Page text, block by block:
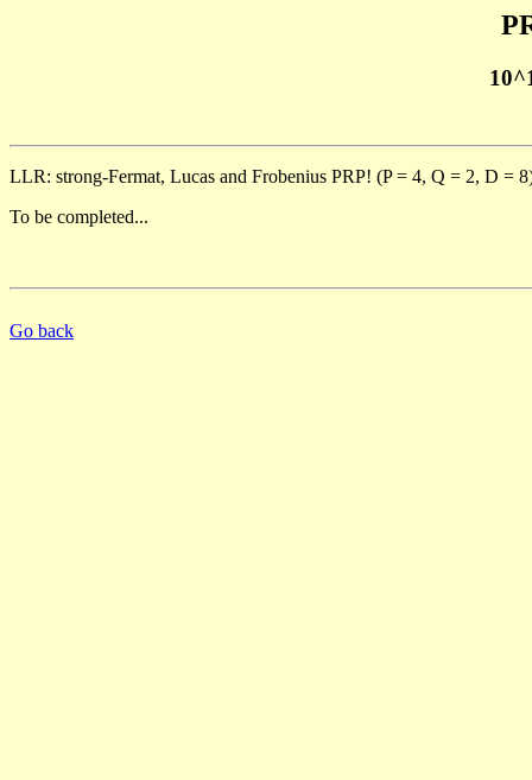
LLR: strong-Fermat, Lucas and Frobenius PRP! (P = 4, Q = 2, D =
To be completed...
Go back